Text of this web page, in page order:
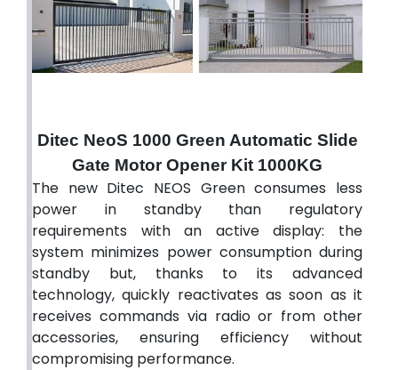
Ditec NeoS 1000 Green Automatic Slide
Gate Motor Opener Kit 1000KG
The new Ditec NEOS Green consumes less
power in standby than regulatory
requirements with an active display: the
system minimizes power consumption during
standby but, thanks to its advanced
technology, quickly reactivates as soon as it
receives commands via radio or from other
accessories, ensuring efficiency without
compromising performance.